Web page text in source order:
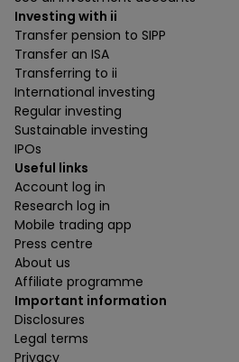
Investing with ii
Transfer pension to SIPP
Transfer an ISA
Transferring to ii
International investing
Regular investing
Sustainable investing
IPOs
Useful links
Account log in
Research log in
Mobile trading app
Press centre
About us
Affiliate programme
Important information
Disclosures
Legal terms
Privacy